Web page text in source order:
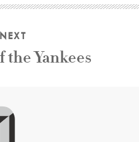
Yankees